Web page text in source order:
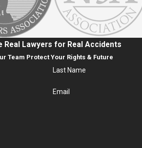
Real Lawyers for Real Accidents
Team Protect Your Rights & Future
Last Name
Email